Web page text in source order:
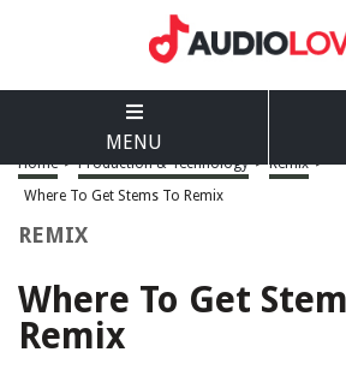
MENU
Home > Production & Technology > Remix >
Where To Get Stems To Remix
REMIX
Where To Get
Remix